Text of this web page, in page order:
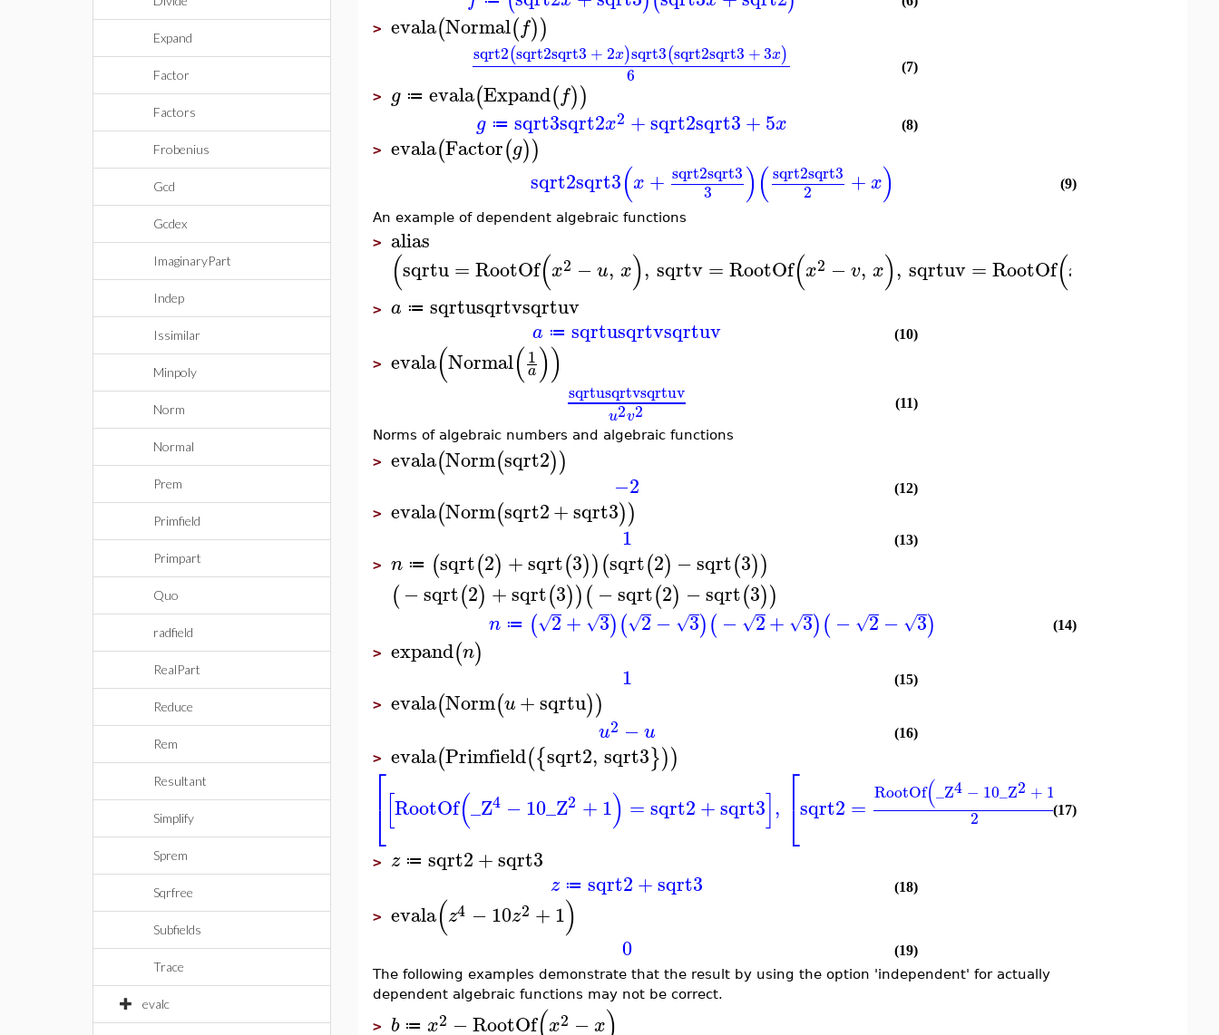
Expand
Factor
Factors
Frobenius
Gcd
Gcdex
ImaginaryPart
Indep
Issimilar
Minpoly
Norm
Normal
Prem
Primfield
Primpart
Quo
radfield
RealPart
Reduce
Rem
Resultant
Simplify
Sprem
Sqrfree
Subfields
Trace
evalc
> evala(Normal(f))
sqrt2(sqrt2sqrt3 + 2x)sqrt3(sqrt2sqrt3 +3x)
6 (7)
> g ≔ evala(Expand(f))
g ≔ sqrt3sqrt2x2 +sqrt2sqrt3+5x (8)
> evala(Factor(g))
sqrt2sqrt3(x + sqrt2sqrt3
3 )(sqrt2sqrt3
2 +x) (9)
An example of dependent algebraic functions
> alias
(sqrtu =RootOf(x2 −u, x), sqrtv =RootOf(x2 −v, x), sqrtuv =RootOf(x
> a ≔ sqrtusqrtvsqrtuv
a ≔ sqrtusqrtvsqrtuv (10)
> evala(Normal(1
a))
sqrtusqrtvsqrtuv
u2v2 (11)
Norms of algebraic numbers and algebraic functions
> evala(Norm(sqrt2))
−2 (12)
> evala(Norm(sqrt2+sqrt3))
1 (13)
> n ≔ (sqrt(2) +sqrt(3))(sqrt(2) −sqrt(3))
(−sqrt(2) +sqrt(3))(−sqrt(2) −sqrt(3))
n ≔ ( 2
√ + 3
√ )( 2
√ − 3
√ )( − 2
√ + 3
√ )(− 2
√ − 3
√ ) (14)
> expand(n)
1 (15)
> evala(Norm(u+sqrtu))
u2 −u (16)
> evala(Primfield({sqrt2, sqrt3}))
⎡
⎣[RootOf(_Z4 −10_Z2 +1) =sqrt2+sqrt3], ⎡
⎣sqrt2 = RootOf(_Z4 − 10_Z2 + 1)
2
(17)
> z ≔ sqrt2+sqrt3
z ≔ sqrt2+sqrt3 (18)
> evala(z4 −10z2 +1)
0
(19)
The following examples demonstrate that the result by using the option 'independent' for actually
dependent algebraic functions may not be correct.
> b ≔ x2 −RootOf x2 −x